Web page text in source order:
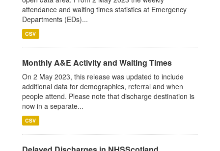
attendance and waiting times statistics at Emergency
Departments (EDs)...
CSV
Monthly A&E Activity and Waiting Times
On 2 May 2023, this release was updated to include
additional data for demographics, referral and when
people attend. Please note that discharge destination is
now in a separate...
CSV